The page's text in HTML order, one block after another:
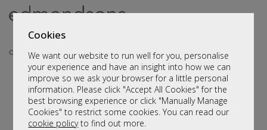
Cookies
We want our website to run well for you, personalise
your experience and have an insight into how we can
improve so we ask your browser for a little personal
information. Please click "Accept All Cookies" for the
best browsing experience or click "Manually Manage
Cookies" to restrict some cookies. You can read our
cookie policyto find out more.